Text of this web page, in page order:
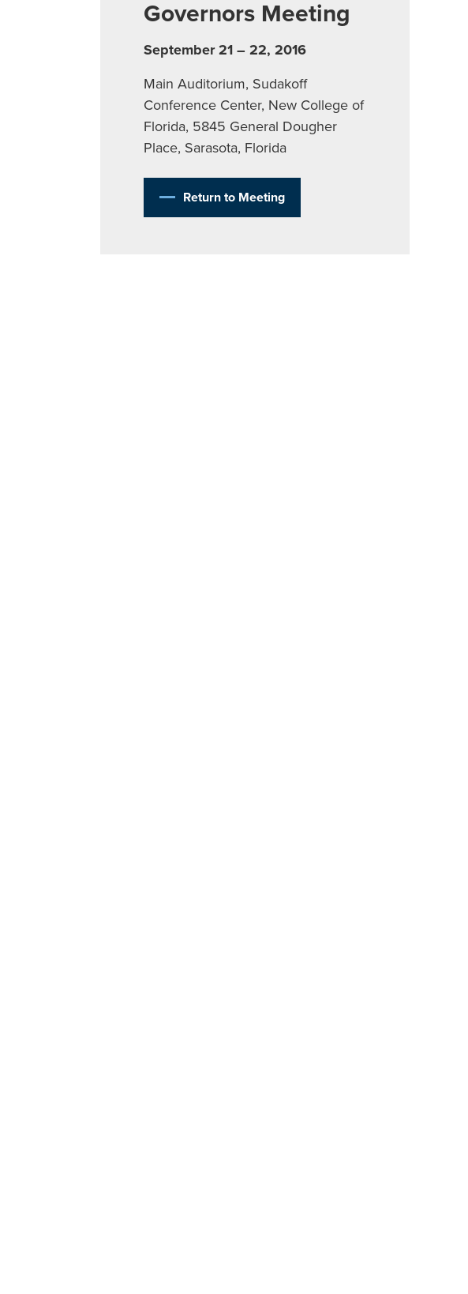
Governors Meeting
September 21 – 22, 2016
Main Auditorium, Sudakoff
Conference Center, New College of
Florida, 5845 General Dougher
Place, Sarasota, Florida
Return to Meeting